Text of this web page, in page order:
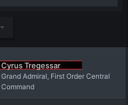
Cyrus Tregessar
Grand Admiral, First Order Central
Command